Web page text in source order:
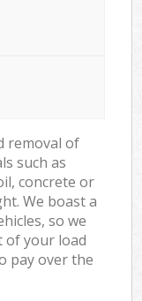
removal of
such as
concrete or
We boast a
so we
of your load
pay over the